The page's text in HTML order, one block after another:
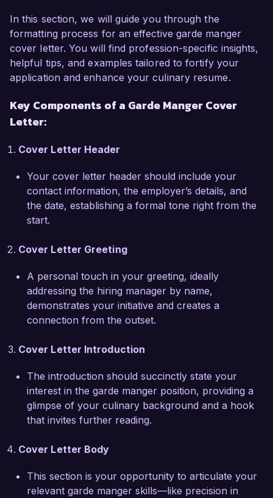
Additionally, my background in seasonal
ingredient sourcing allows me to craft dishes that
highlight freshness and sustainability, which
aligns perfectly with the philosophy at Culinary
Arts Bistro.
What excites me most about the Garde Manger
role at Culinary Arts Bistro is your commitment
engagement. I admire your focus on local
farmers and producers, and I am eager to
contribute my knowledge of seasonal and
sustainable practices to help advance your
menu offerings.
At my previous position, I successfully led a
team to overhaul our appetizer section,
incorporating modern techniques and artistic
plating that resulted in a 25% increase in
appetizer sales within three months. My
positive team environment, ensuring that each
commitment to excellence.
I am truly excited about the opportunity to work
at Culinary Arts Bistro. I believe my skills in food
passion for innovative culinary practices, make
I would welcome the chance to discuss how my
experience can contribute to the continued
In this section, we will guide you through the
formatting process for an effective garde manger
cover letter. You will find profession-specific insights,
helpful tips, and examples tailored to fortify your
application and enhance your culinary resume.
Key Components of a Garde Manger Cover
Letter:
Cover Letter Header
Your cover letter header should include your
contact information, the employer’s details, and
the date, establishing a formal tone right from the
start.
Cover Letter Greeting
A personal touch in your greeting, ideally
addressing the hiring manager by name,
demonstrates your initiative and creates a
connection from the outset.
Cover Letter Introduction
The introduction should succinctly state your
interest in the garde manger position, providing a
glimpse of your culinary background and a hook
that invites further reading.
Cover Letter Body
This section is your opportunity to articulate your
relevant garde manger skills—like precision in